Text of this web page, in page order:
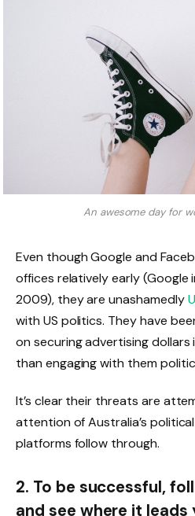
An awesome day for
Even though Google and
offices relatively early (Google
2009), they are unashamedly
with US politics. They have
on securing advertising dollars
than engaging with them
It’s clear their threats are
attention of Australia’s
platforms follow through.
2. To be successful,
and see where it leads